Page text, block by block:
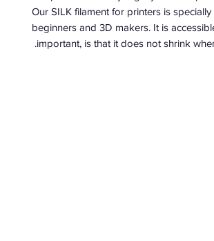
Our SILK filament for printers is
beginners and 3D makers. It is
important, is that it does not shrink